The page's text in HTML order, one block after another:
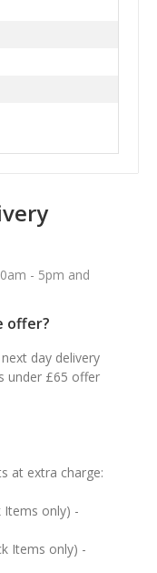
- 5pm and
offer?
day delivery
under £65 offer
at extra charge:
Items only) -
Items only) -